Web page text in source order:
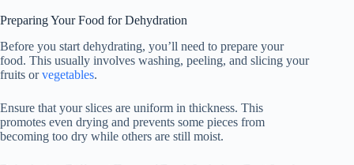
Preparing Your Food for Dehydration
Before you start dehydrating, you’ll need to prepare your
food. This usually involves washing, peeling, and slicing your
fruits orvegetables.
Ensure that your slices are uniform in thickness. This
promotes even drying and prevents some pieces from
becoming too dry while others are still moist.